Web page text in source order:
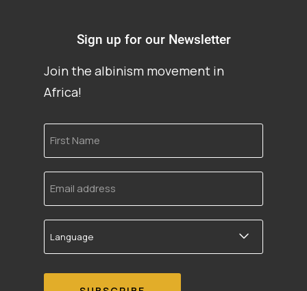
Sign up for our Newsletter
Join the albinism movement in
Africa!
First
Name
Email
address
Language